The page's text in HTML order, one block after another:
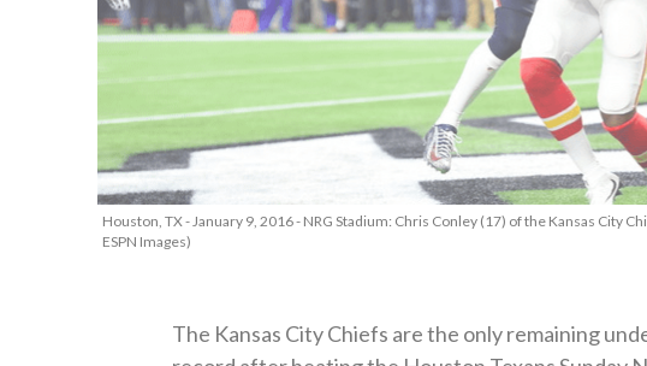
Houston, TX - January 9, 2016 - NRG Stadium: Chris Conley (17) of the Kansas City
ESPN Images)
The Kansas City Chiefs are the only remaining